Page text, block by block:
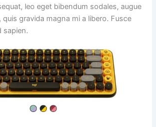
leo eget bibendum sodales, augue
gravida magna mi a libero. Fusce
sapien.